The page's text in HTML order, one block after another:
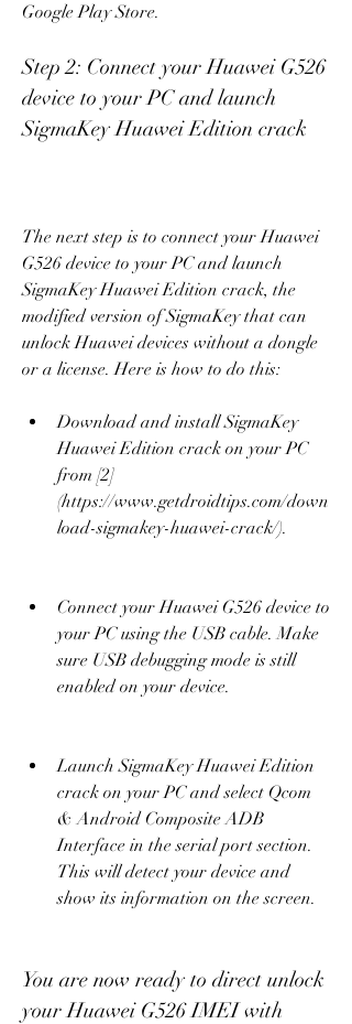
Google Play Store.
Step 2: Connect your Huawei G526
device to your PC and launch
SigmaKey Huawei Edition crack
The next step is to connect your Huawei
G526 device to your PC and launch
SigmaKey Huawei Edition crack, the
modified version of SigmaKey that can
unlock Huawei devices without a dongle
or a license. Here is how to do this:
Download and install SigmaKey
Huawei Edition crack on your PC
from [2]
(https://www.getdroidtips.com/down
load-sigmakey-huawei-crack/).
Connect your Huawei G526 device to
your PC using the USB cable. Make
sure USB debugging mode is still
enabled on your device.
Launch SigmaKey Huawei Edition
crack on your PC and select Qcom
& Android Composite ADB
Interface in the serial port section.
This will detect your device and
show its information on the screen.
You are now ready to direct unlock
your Huawei G526 IMEI with